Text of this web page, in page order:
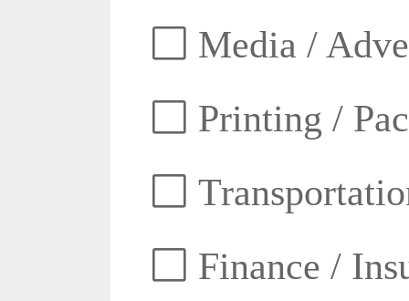
Media /
Printing /
Finance /